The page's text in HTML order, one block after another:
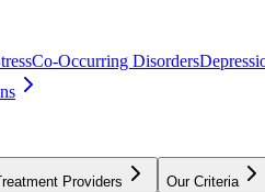
Co-Occurring Disorders
Providers Our Criteria